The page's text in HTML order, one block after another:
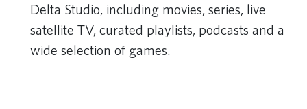
Delta Studio, including movies, series, live
satellite TV, curated playlists, podcasts and a
wide selection of games.